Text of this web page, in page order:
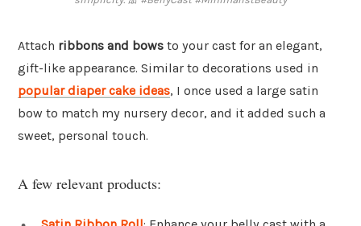
Attach ribbons and bows to your cast for an elegant,
gift-like appearance. Similar to decorations used in
popular diaper cake ideas, I once used a large satin
bow to match my nursery decor, and it added such a
sweet, personal touch.
A few relevant products: